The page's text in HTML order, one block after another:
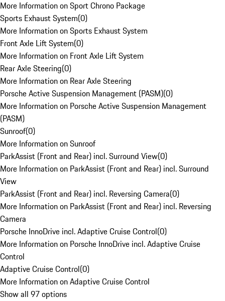
More Information on Sport Chrono Package
Sports Exhaust System(0)
More Information on Sports Exhaust System
Front Axle Lift System(0)
More Information on Front Axle Lift System
Rear Axle Steering(0)
More Information on Rear Axle Steering
Porsche Active Suspension Management (PASM)(0)
More Information on Porsche Active Suspension Management
(PASM)
Sunroof(0)
More Information on Sunroof
ParkAssist (Front and Rear) incl. Surround View(0)
More Information on ParkAssist (Front and Rear) incl. Surround
View
ParkAssist (Front and Rear) incl. Reversing Camera(0)
More Information on ParkAssist (Front and Rear) incl. Reversing
Camera
Porsche InnoDrive incl. Adaptive Cruise Control(0)
More Information on Porsche InnoDrive incl. Adaptive Cruise
Control
Adaptive Cruise Control(0)
More Information on Adaptive Cruise Control
Show all 97 options